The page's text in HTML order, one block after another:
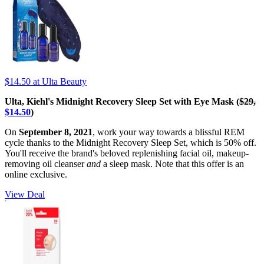
$14.50 at Ulta Beauty
Ulta, Kiehl's Midnight Recovery Sleep Set with Eye Mask ($29,
$14.50)
On September 8, 2021, work your way towards a blissful REM
cycle thanks to the Midnight Recovery Sleep Set, which is 50% off.
You'll receive the brand's beloved replenishing facial oil, makeup-
removing oil cleanserand a sleep mask. Note that this offer is an
online exclusive.
View Deal